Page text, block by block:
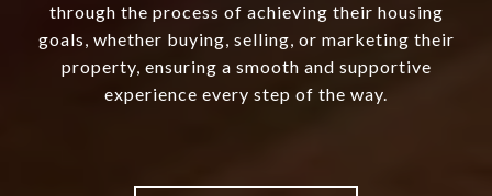
through the process of achieving their housing
goals, whether buying, selling, or marketing their
property, ensuring a smooth and supportive
experience every step of the way.